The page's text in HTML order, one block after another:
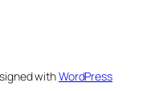
withWordPress